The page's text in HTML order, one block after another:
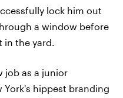
lock him out
a window before
in the yard.
job as a junior
York's hippest branding